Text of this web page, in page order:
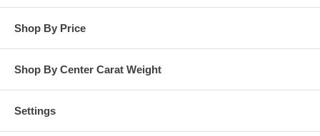
Shop By Price
Shop By Center Carat Weight
Settings